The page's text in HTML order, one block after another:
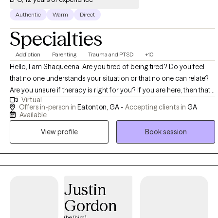
Authentic Warm Direct
Specialties
Addiction Parenting Trauma and PTSD +10
Hello, I am Shaqueena. Are you tired of being tired? Do you feel
that no one understands your situation or that no one can relate?
Are you unsure if therapy is right for you? If you are here, then that
means that you are ready and motivated to make some changes
in your life. Seeking help can sometimes be tough, which is why I
our ability to cope and when that happens we need a little more
their healing process, to empower individuals to become the best
version of themselves and to help individuals to see that life is
completely what you make it. My preference for treatment is to
Virtual
Offers in-person in Eatonton, GA - Accepting clients in GA
Available
View profile
Book session
Justin
Gordon